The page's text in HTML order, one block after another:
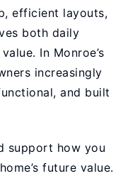
efficient layouts,
both daily
In Monroe’s
increasingly
and built
support how you
future value.